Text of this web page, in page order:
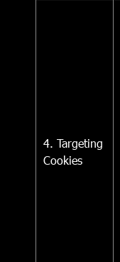
4. Targeting
Cookies